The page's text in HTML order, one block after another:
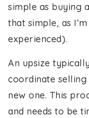
simple as buying
that simple, as
experienced).
An upsize
coordinate
new one. This
and needs to be